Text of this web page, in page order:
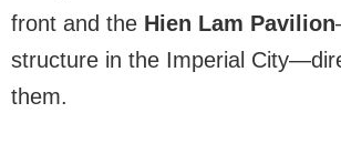
front and the Hien Lam Pavilion
structure in the Imperial
them.